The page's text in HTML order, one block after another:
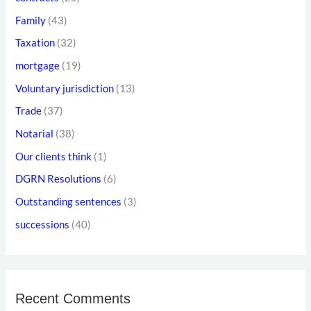
:
Family (43)
Taxation (32)
mortgage (19)
Voluntary jurisdiction (13)
Trade (37)
Notarial (38)
Our clients think (1)
DGRN Resolutions (6)
Outstanding sentences (3)
successions (40)
Recent Comments
s